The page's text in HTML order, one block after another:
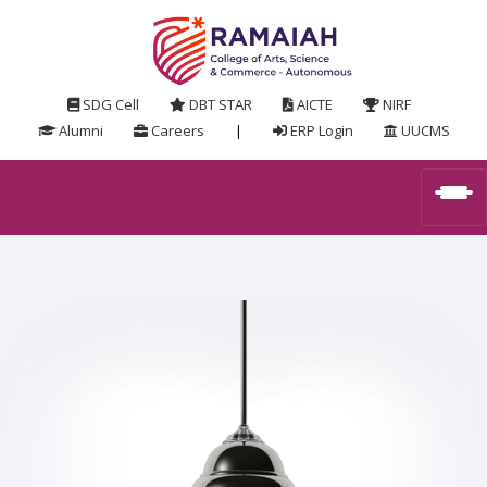
SDG Cell DBT STAR AICTE
NIRF
Alumni
Careers | ERP Login UUCMS